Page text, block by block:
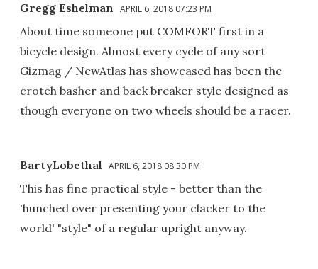
Gregg Eshelman APRIL 6, 2018 07:23 PM
About time someone put COMFORT first in a
bicycle design. Almost every cycle of any sort
Gizmag / NewAtlas has showcased has been the
crotch basher and back breaker style designed as
though everyone on two wheels should be a racer.
BartyLobethal APRIL 6, 2018 08:30 PM
This has fine practical style - better than the
'hunched over presenting your clacker to the
world' "style" of a regular upright anyway.